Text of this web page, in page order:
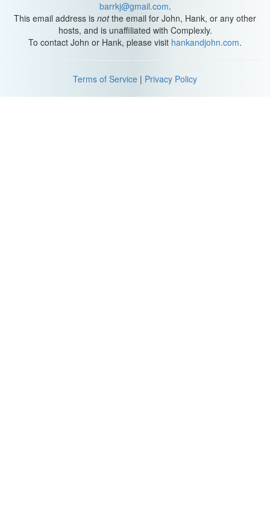
barrkj@gmail.com.
This email address is notthe email for John, Hank, or any other
hosts, and is unaffiliated with Complexly.
To contact John or Hank, please visit hankandjohn.com.
Terms of Service | Privacy Policy